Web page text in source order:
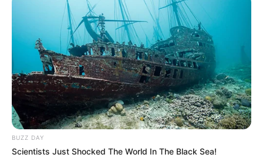
atividade física como aliada da saúde e do bem-estar.
Carnaval também é movimento, integração e qualidade de
vida. Uma combinação perfeita de alegria e cuidado com o
corpo, mostrando que é possível festejar com criatividade,
responsabilidade e entusiasmo.
BUZZ DAY
Scientists Just Shocked The World In The Black Sea!